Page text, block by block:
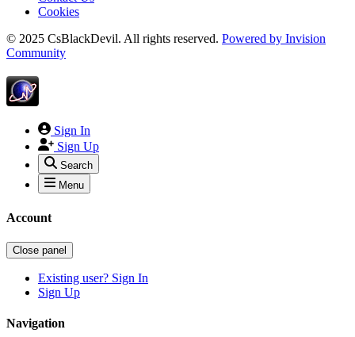
Cookies
© 2025 CsBlackDevil. All rights reserved. Powered by Invision
Community
Sign In
Sign Up
Search
Menu
Account
Close panel
Existing user? Sign In
Sign Up
Navigation